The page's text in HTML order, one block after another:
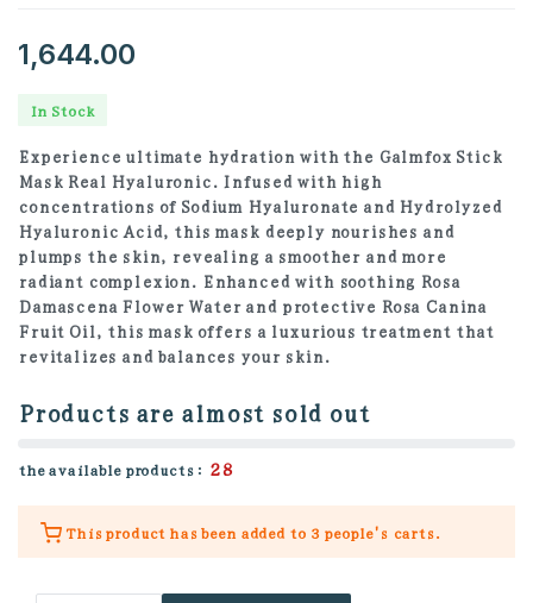
1,644.00
In Stock
Experience ultimate hydration with the Galmfox Stick
Mask Real Hyaluronic. Infused with high
concentrations of Sodium Hyaluronate and Hydrolyzed
Hyaluronic Acid, this mask deeply nourishes and
plumps the skin, revealing a smoother and more
radiant complexion. Enhanced with soothing Rosa
Damascena Flower Water and protective Rosa Canina
Fruit Oil, this mask offers a luxurious treatment that
revitalizes and balances your skin.
Products are almost sold out
the available products : 28
This product has been added to 3 people's carts.